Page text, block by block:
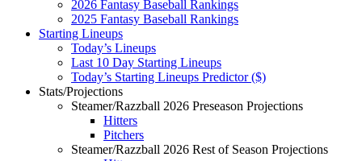
2026 Fantasy Baseball Rankings
2025 Fantasy Baseball Rankings
Starting Lineups
Today’s Lineups
Last 10 Day Starting Lineups
Today’s Starting Lineups Predictor ($)
Stats/Projections
Steamer/Razzball 2026 Preseason Projections
Hitters
Pitchers
Steamer/Razzball 2026 Rest of Season Projections